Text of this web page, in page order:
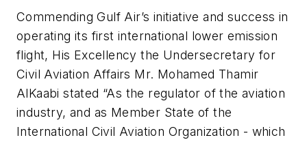
Commending Gulf Air’s initiative and success in
operating its first international lower emission
flight, His Excellency the Undersecretary for
Civil Aviation Affairs Mr. Mohamed Thamir
AlKaabi stated “As the regulator of the aviation
industry, and as Member State of the
International Civil Aviation Organization - which